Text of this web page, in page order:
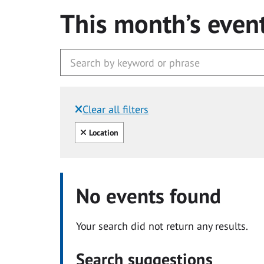
This month’s
Clear all filters
Filtered by:
Clear all
Location
No events found
Your search did not return any results.
Search suggestions